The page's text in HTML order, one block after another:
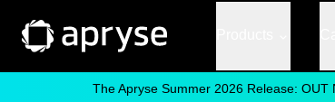
The Apryse Summer 2026 Release: OUT